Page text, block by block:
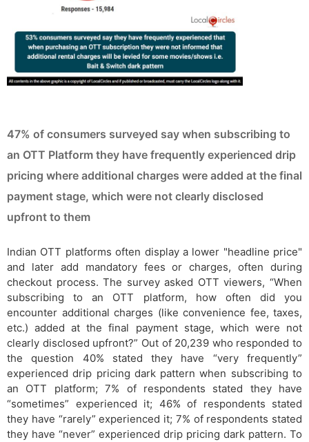
47% of consumers surveyed say when subscribing to
an OTT Platform they have frequently experienced drip
pricing where additional charges were added at the final
payment stage, which were not clearly disclosed
upfront to them
Indian OTT platforms often display a lower "headline price"
and later add mandatory fees or charges, often during
checkout process. The survey asked OTT viewers, “When
subscribing to an OTT platform, how often did you
encounter additional charges (like convenience fee, taxes,
etc.) added at the final payment stage, which were not
clearly disclosed upfront?” Out of 20,239 who responded to
the question 40% stated they have “very frequently”
experienced drip pricing dark pattern when subscribing to
an OTT platform; 7% of respondents stated they have
“sometimes” experienced it; 46% of respondents stated
they have “rarely” experienced it; 7% of respondents stated
they have “never” experienced drip pricing dark pattern. To